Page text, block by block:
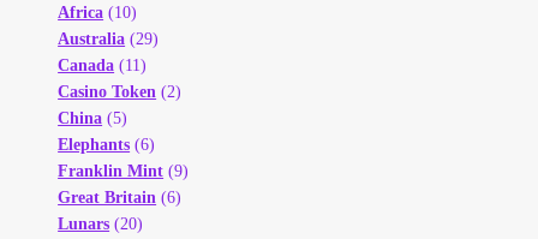
Africa (10)
Australia (29)
Canada (11)
Casino Token (2)
China (5)
Elephants (6)
Franklin Mint (9)
Great Britain (6)
Lunars (20)